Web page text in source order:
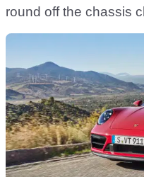
round off the chassis